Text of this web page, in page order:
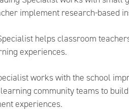
implement research-based
helps classroom
experiences.
works with the school
community teams to
experiences.